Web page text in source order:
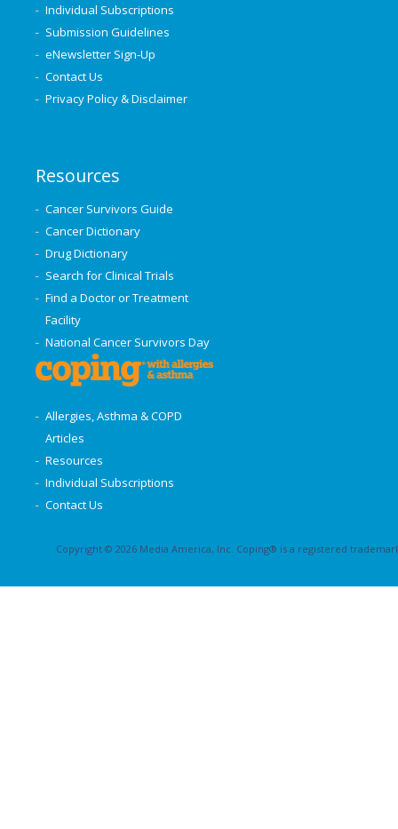
Individual Subscriptions
Submission Guidelines
eNewsletter Sign-Up
Contact Us
Privacy Policy & Disclaimer
Resources
Cancer Survivors Guide
Cancer Dictionary
Drug Dictionary
Search for Clinical Trials
Find a Doctor or Treatment
Facility
National Cancer Survivors Day
Allergies, Asthma & COPD
Articles
Resources
Individual Subscriptions
Contact Us
Copyright © 2026 Media America, Inc. Coping® is a registered